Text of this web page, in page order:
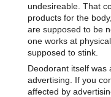
undesireable. That
products for the
are supposed to be
one works at
supposed to stink.
Deodorant itself was
advertising. If you
affected by